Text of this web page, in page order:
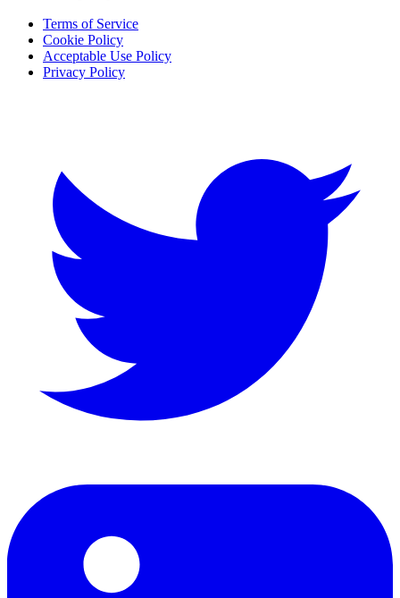
Terms of Service
Cookie Policy
Acceptable Use Policy
Privacy Policy
LinkedIn